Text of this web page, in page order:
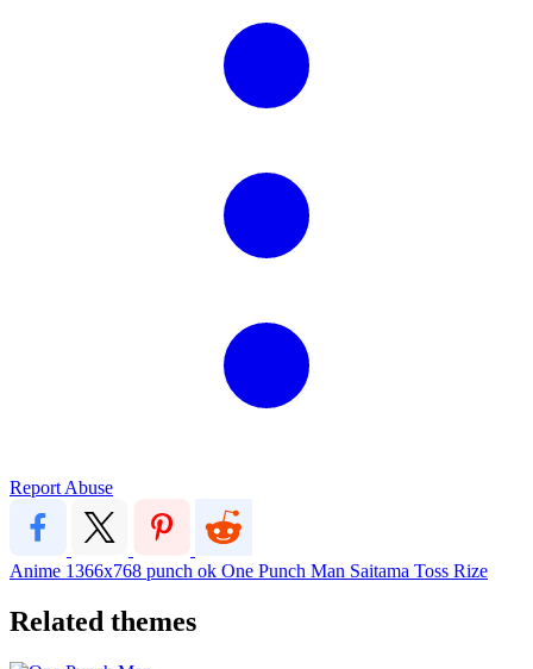
Report Abuse
Anime 1366x768 punch ok One Punch Man Saitama Toss Rize
Related themes